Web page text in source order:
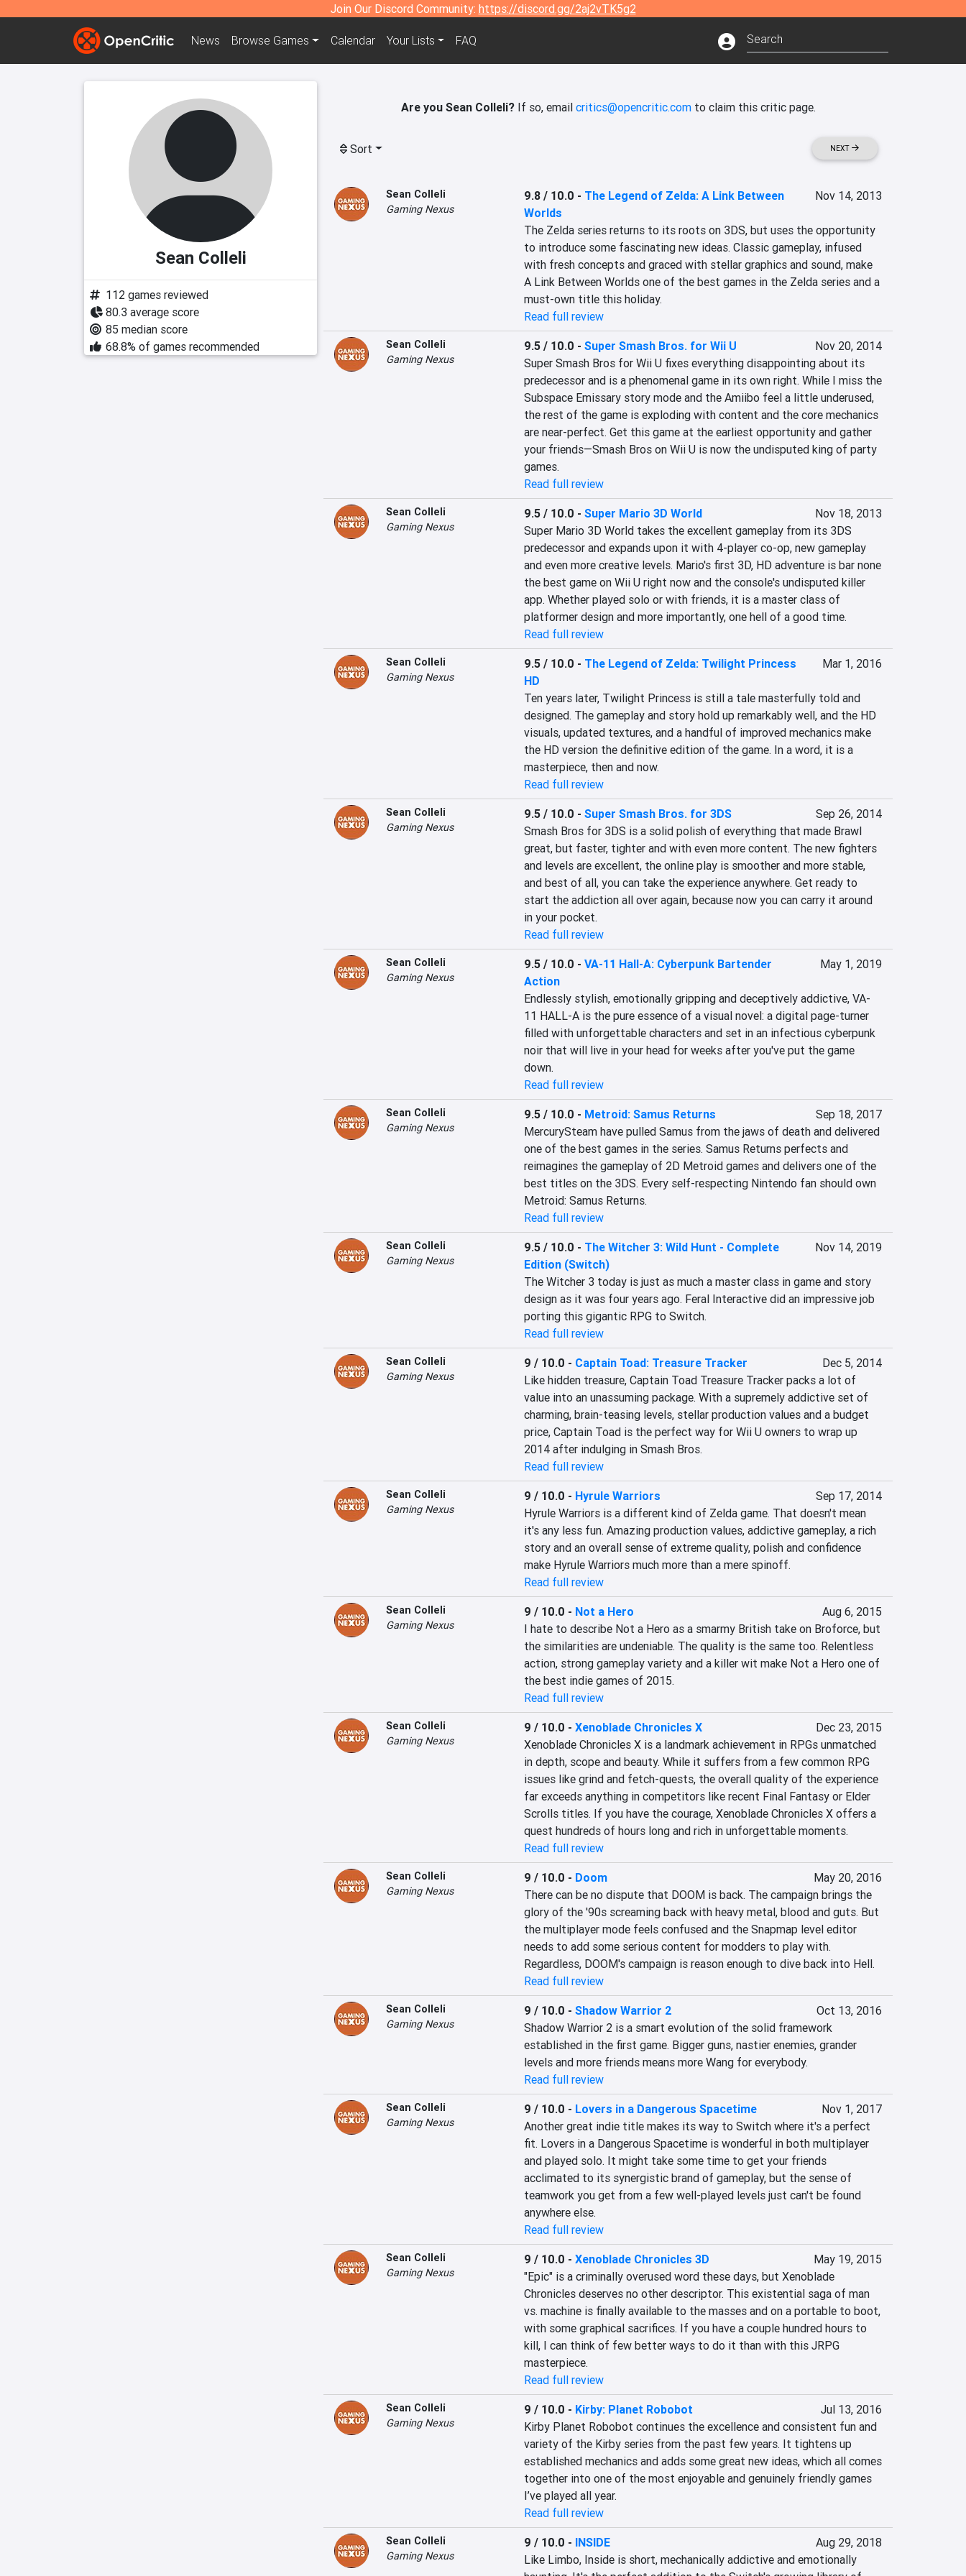
Join Our Discord Community: https://discord.gg/2aj2vTK5g2
News Browse Games Calendar Your Lists FAQ
Sean Colleli
112 games reviewed
80.3 average score
85 median score
68.8% of games recommended
Are you Sean Colleli?If so, email critics@opencritic.comto claim this critic page.
Sort NEXT
Sean Colleli
Gaming Nexus
9.8 / 10.0 - The Legend of Zelda: A Link Between
Worlds
Nov 14, 2013
The Zelda series returns to its roots on 3DS, but uses the opportunity
to introduce some fascinating new ideas. Classic gameplay, infused
with fresh concepts and graced with stellar graphics and sound, make
A Link Between Worlds one of the best games in the Zelda series and a
must-own title this holiday.
Read full review
Sean Colleli
Gaming Nexus
9.5 / 10.0 - Super Smash Bros. for Wii U
Nov 20, 2014
Super Smash Bros for Wii U fixes everything disappointing about its
predecessor and is a phenomenal game in its own right. While I miss the
Subspace Emissary story mode and the Amiibo feel a little underused,
the rest of the game is exploding with content and the core mechanics
are near-perfect. Get this game at the earliest opportunity and gather
your friends—Smash Bros on Wii U is now the undisputed king of party
games.
Read full review
Sean Colleli
Gaming Nexus
9.5 / 10.0 - Super Mario 3D World
Nov 18, 2013
Super Mario 3D World takes the excellent gameplay from its 3DS
predecessor and expands upon it with 4-player co-op, new gameplay
and even more creative levels. Mario's first 3D, HD adventure is bar none
the best game on Wii U right now and the console's undisputed killer
app. Whether played solo or with friends, it is a master class of
platformer design and more importantly, one hell of a good time.
Read full review
Sean Colleli
Gaming Nexus
9.5 / 10.0 - The Legend of Zelda: Twilight Princess
HD
Mar 1, 2016
Ten years later, Twilight Princess is still a tale masterfully told and
designed. The gameplay and story hold up remarkably well, and the HD
visuals, updated textures, and a handful of improved mechanics make
the HD version the definitive edition of the game. In a word, it is a
masterpiece, then and now.
Read full review
Sean Colleli
Gaming Nexus
9.5 / 10.0 - Super Smash Bros. for 3DS
Sep 26, 2014
Smash Bros for 3DS is a solid polish of everything that made Brawl
great, but faster, tighter and with even more content. The new fighters
and levels are excellent, the online play is smoother and more stable,
and best of all, you can take the experience anywhere. Get ready to
start the addiction all over again, because now you can carry it around
in your pocket.
Read full review
Sean Colleli
Gaming Nexus
9.5 / 10.0 - VA-11 Hall-A: Cyberpunk Bartender
Action
May 1, 2019
Endlessly stylish, emotionally gripping and deceptively addictive, VA-
11 HALL-A is the pure essence of a visual novel: a digital page-turner
filled with unforgettable characters and set in an infectious cyberpunk
noir that will live in your head for weeks after you've put the game
down.
Read full review
Sean Colleli
Gaming Nexus
9.5 / 10.0 - Metroid: Samus Returns
Sep 18, 2017
MercurySteam have pulled Samus from the jaws of death and delivered
one of the best games in the series. Samus Returns perfects and
reimagines the gameplay of 2D Metroid games and delivers one of the
best titles on the 3DS. Every self-respecting Nintendo fan should own
Metroid: Samus Returns.
Read full review
Sean Colleli
Gaming Nexus
9.5 / 10.0 - The Witcher 3: Wild Hunt - Complete
Edition (Switch)
Nov 14, 2019
The Witcher 3 today is just as much a master class in game and story
design as it was four years ago. Feral Interactive did an impressive job
porting this gigantic RPG to Switch.
Read full review
Sean Colleli
Gaming Nexus
9 / 10.0 - Captain Toad: Treasure Tracker
Dec 5, 2014
Like hidden treasure, Captain Toad Treasure Tracker packs a lot of
value into an unassuming package. With a supremely addictive set of
charming, brain-teasing levels, stellar production values and a budget
price, Captain Toad is the perfect way for Wii U owners to wrap up
2014 after indulging in Smash Bros.
Read full review
Sean Colleli
Gaming Nexus
9 / 10.0 - Hyrule Warriors
Sep 17, 2014
Hyrule Warriors is a different kind of Zelda game. That doesn't mean
it's any less fun. Amazing production values, addictive gameplay, a rich
story and an overall sense of extreme quality, polish and confidence
make Hyrule Warriors much more than a mere spinoff.
Read full review
Sean Colleli
Gaming Nexus
9 / 10.0 - Not a Hero
Aug 6, 2015
I hate to describe Not a Hero as a smarmy British take on Broforce, but
the similarities are undeniable. The quality is the same too. Relentless
action, strong gameplay variety and a killer wit make Not a Hero one of
the best indie games of 2015.
Read full review
Sean Colleli
Gaming Nexus
9 / 10.0 - Xenoblade Chronicles X
Dec 23, 2015
Xenoblade Chronicles X is a landmark achievement in RPGs unmatched
in depth, scope and beauty. While it suffers from a few common RPG
issues like grind and fetch-quests, the overall quality of the experience
far exceeds anything in competitors like recent Final Fantasy or Elder
Scrolls titles. If you have the courage, Xenoblade Chronicles X offers a
quest hundreds of hours long and rich in unforgettable moments.
Read full review
Sean Colleli
Gaming Nexus
9 / 10.0 - Doom
May 20, 2016
There can be no dispute that DOOM is back. The campaign brings the
glory of the '90s screaming back with heavy metal, blood and guts. But
the multiplayer mode feels confused and the Snapmap level editor
needs to add some serious content for modders to play with.
Regardless, DOOM's campaign is reason enough to dive back into Hell.
Read full review
Sean Colleli
Gaming Nexus
9 / 10.0 - Shadow Warrior 2
Oct 13, 2016
Shadow Warrior 2 is a smart evolution of the solid framework
established in the first game. Bigger guns, nastier enemies, grander
levels and more friends means more Wang for everybody.
Read full review
Sean Colleli
Gaming Nexus
9 / 10.0 - Lovers in a Dangerous Spacetime
Nov 1, 2017
Another great indie title makes its way to Switch where it's a perfect
fit. Lovers in a Dangerous Spacetime is wonderful in both multiplayer
and played solo. It might take some time to get your friends
acclimated to its synergistic brand of gameplay, but the sense of
teamwork you get from a few well-played levels just can't be found
anywhere else.
Read full review
Sean Colleli
Gaming Nexus
9 / 10.0 - Xenoblade Chronicles 3D
May 19, 2015
"Epic" is a criminally overused word these days, but Xenoblade
Chronicles deserves no other descriptor. This existential saga of man
vs. machine is finally available to the masses and on a portable to boot,
with some graphical sacrifices. If you have a couple hundred hours to
kill, I can think of few better ways to do it than with this JRPG
masterpiece.
Read full review
Sean Colleli
Gaming Nexus
9 / 10.0 - Kirby: Planet Robobot
Jul 13, 2016
Kirby Planet Robobot continues the excellence and consistent fun and
variety of the Kirby series from the past few years. It tightens up
established mechanics and adds some great new ideas, which all comes
together into one of the most enjoyable and genuinely friendly games
I’ve played all year.
Read full review
Sean Colleli
Gaming Nexus
9 / 10.0 - INSIDE
Aug 29, 2018
Like Limbo, Inside is short, mechanically addictive and emotionally